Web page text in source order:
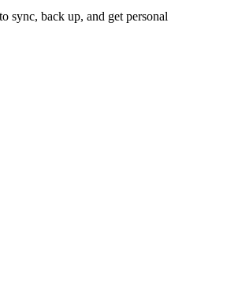
sync, back up, and get personal